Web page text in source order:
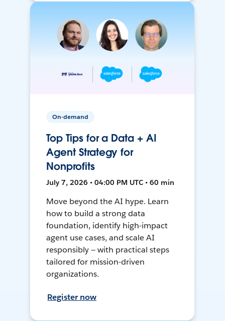
On-demand
Top Tips for a Data + AI
Agent Strategy for
Nonprofits
July 7, 2026 • 04:00 PM UTC • 60 min
Move beyond the AI hype. Learn
how to build a strong data
foundation, identify high-impact
agent use cases, and scale AI
responsibly — with practical steps
tailored for mission-driven
organizations.
Register now